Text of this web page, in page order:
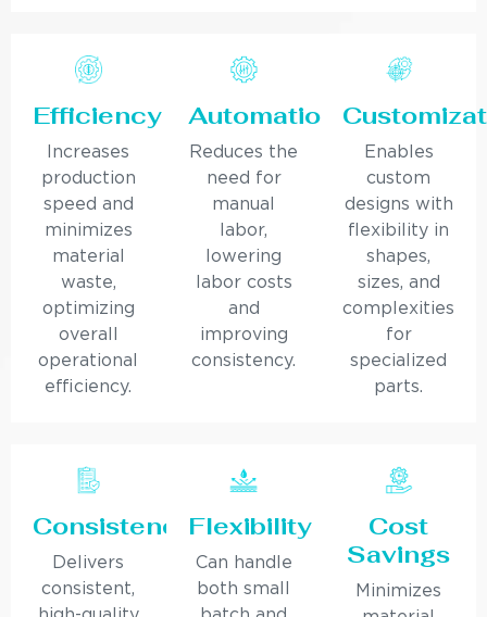
Efficiency
Increases
production
speed and
minimizes
material
waste,
optimizing
overall
operational
efficiency.
Automation
Reduces the
need for
manual
labor,
lowering
labor costs
and
improving
consistency.
Enables
custom
designs with
flexibility in
shapes,
sizes, and
complexities
for
specialized
parts.
Consistency
Delivers
consistent,
Flexibility
Can handle
both small
Cost
Savings
Minimizes